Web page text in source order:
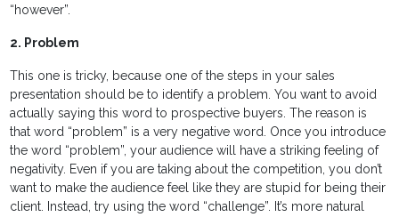
“however”.
2. Problem
This one is tricky, because one of the steps in your sales
presentation should be to identify a problem. You want to avoid
actually saying this word to prospective buyers. The reason is
that word “problem” is a very negative word. Once you introduce
the word “problem”, your audience will have a striking feeling of
negativity. Even if you are taking about the competition, you don’t
want to make the audience feel like they are stupid for being their
client. Instead, try using the word “challenge”. It’s more natural